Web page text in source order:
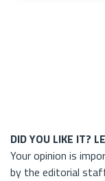
DID YOU LIKE IT?
Your opinion is
by the editorial